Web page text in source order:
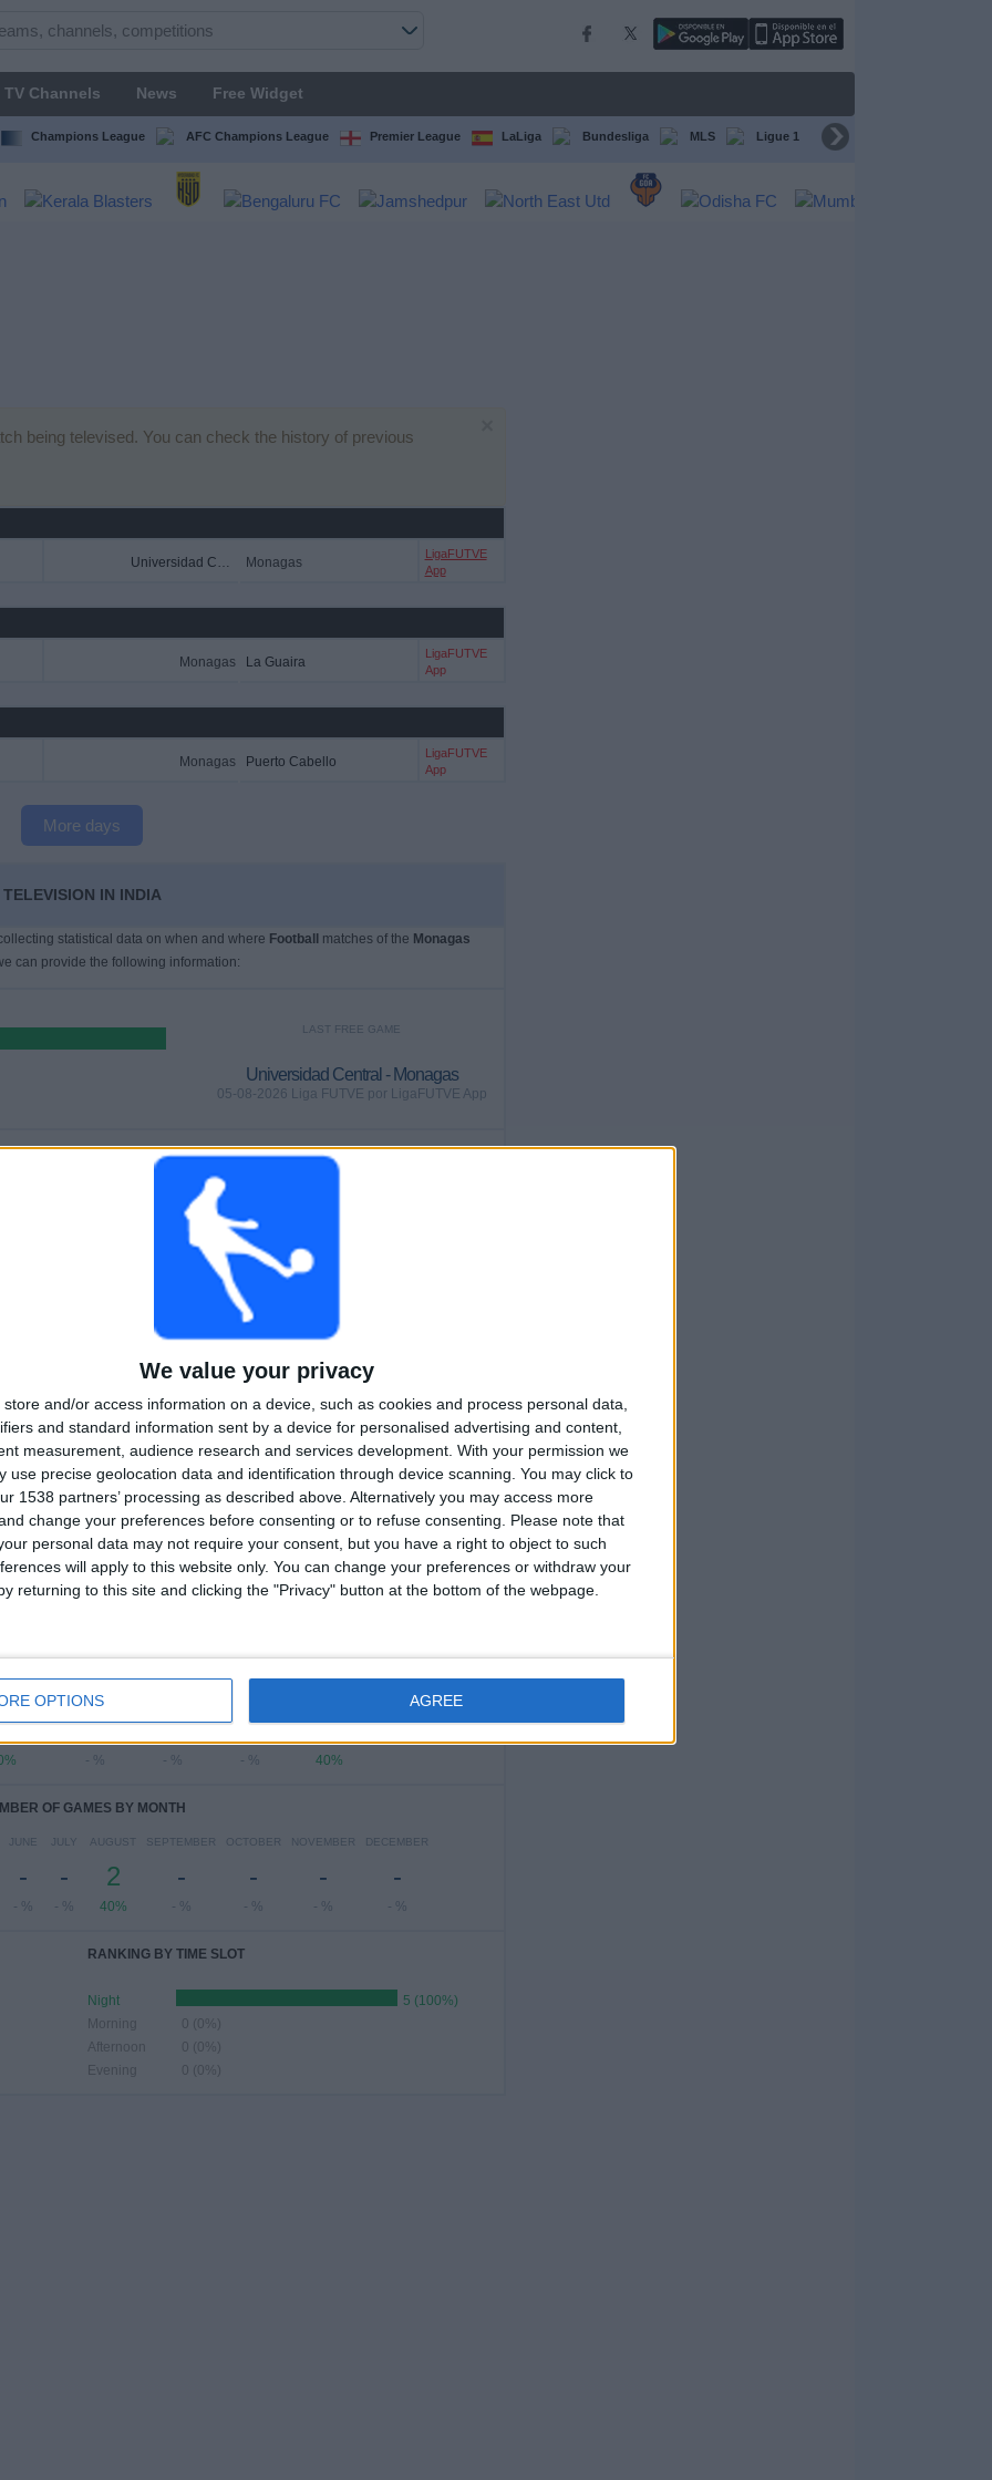
We value your privacy
store and/or access information on a device, such as cookies and process personal data,
and standard information sent by a device for personalised advertising and content,
measurement, audience research and services development. With your permission we
use precise geolocation data and identification through device scanning. You may click to
1538 partners’ processing as described above. Alternatively you may access more
change your preferences before consenting or to refuse consenting.
Please note that
personal data may not require your consent, but you have a right to object to such
will apply to this website only. You can change your preferences or withdraw your
returning to this site and clicking the "Privacy" button at the bottom of the webpage.
OPTIONS AGREE
TV Channels News Free Widget
Champions League AFC Champions League Premier League LaLiga Bundesliga MLS Ligue 1 FIFA Club World Cup
being televised. You can check the history of previous
Universidad Central Monagas
LigaFUTVE
App
Monagas La Guaira
LigaFUTVE
App
Monagas Puerto Cabello
LigaFUTVE
App
More days
IN INDIA
statistical data on when and where Football matches of the Monagas
can provide the following information:
LAST FREE GAME
Universidad Central - Monagas
05-08-2026 Liga FUTVE por LigaFUTVE App
WITHOUT
FREE GAME
GAMES
0
CONSECUTIVE
PAID
MAXIMUM
2
Cabello
2
RANKING BY COMPETITIONS
Liga FUTVE
4 (80%)
Copa Sudamericana
1 (20%)
View full ranking
GAMES BY DAY OF THE WEEK
THURSDAY
-
- %
-
- %
-
- %
2
40%
OF GAMES BY MONTH
JUNE
-
- %
JULY
-
- %
AUGUST
2
40%
SEPTEMBER
-
- %
OCTOBER
-
- %
NOVEMBER
-
- %
DECEMBER
-
- %
RANKING BY TIME SLOT
Night
5 (100%)
Morning
0 (0%)
Afternoon
0 (0%)
Evening
0 (0%)